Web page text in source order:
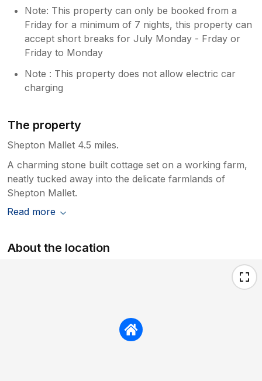
Note: This property can only be booked from a
Friday for a minimum of 7 nights, this property can
accept short breaks for July Monday - Frday or
Friday to Monday
Note : This property does not allow electric car
charging
The property
Shepton Mallet 4.5 miles.
A charming stone built cottage set on a working farm,
neatly tucked away into the delicate farmlands of
Shepton Mallet.
Read more
About the location